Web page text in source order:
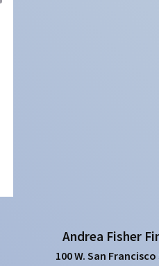
Andrea Fisher
100 W. San